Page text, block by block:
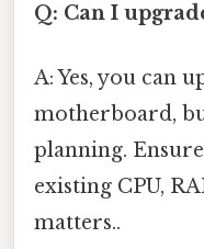
Q: Can I
A: Yes, you can
motherboard,
planning.
existing CPU,
matters..